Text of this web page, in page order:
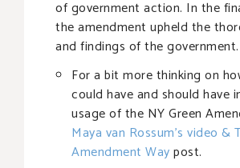
of government action. In the
the amendment upheld the
and findings of the government.
For a bit more thinking on
could have and should have
usage of the NY Green
Maya van Rossum’s video &
Amendment Waypost.